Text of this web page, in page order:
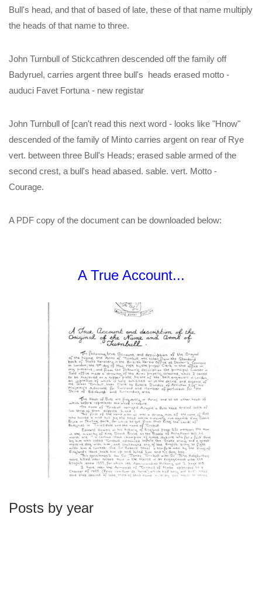
Bull's head, and that of based of late, these of that name multiply
the heads of that name to three.
John Turnbull of Stickcathren descended off the family off
Badyruel, carries argent three bull's heads erased motto -
auduci Favet Fortuna - new registar
John Turnbull of [can't read this next word - looks like "Hnow"
descended of the family of Minto carries argent on rear of Rye
vert. between three Bull's Heads; erased sable armed of the
second crest, a bull's head abased. sable. vert. Motto -
Courage.
A PDF copy of the document can be downloaded below:
A True Account...
Posts by year